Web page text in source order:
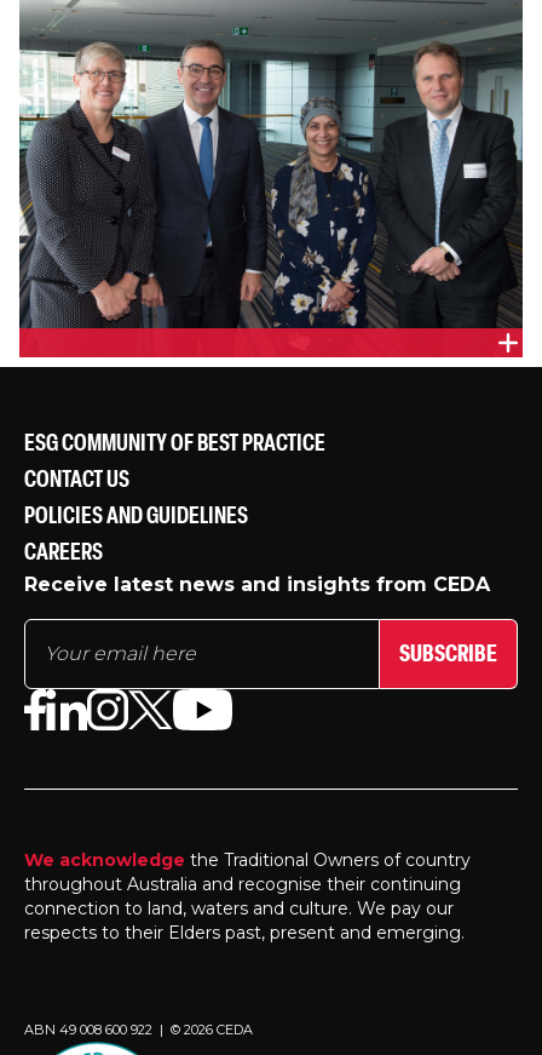
ESG COMMUNITY OF BEST PRACTICE
CONTACT US
POLICIES AND GUIDELINES
CAREERS
Receive latest news and insights from CEDA
SUBSCRIBE
We acknowledge the Traditional Owners of country
throughout Australia and recognise their continuing
connection to land, waters and culture. We pay our
respects to their Elders past, present and emerging.
ABN 49 008 600 922 | © 2026 CEDA